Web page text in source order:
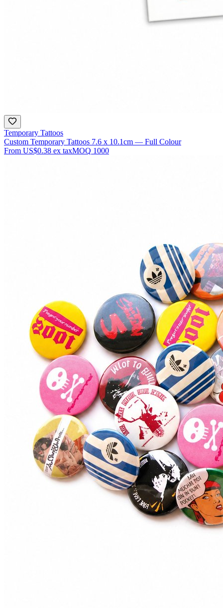
Temporary Tattoos
Custom Temporary Tattoos 7.6 x 10.1cm — Full Colour
From US$0.38 ex taxMOQ 1000